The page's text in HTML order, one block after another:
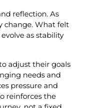
reflection. As
change. What felt
as stability
adjust their goals
needs and
pressure and
reinforces the